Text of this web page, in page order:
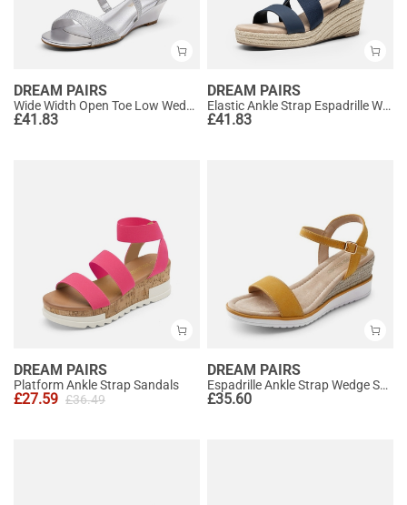
DREAM PAIRS
Wide Width Open Toe Low Wedge Sandals
£41.83
DREAM PAIRS
Elastic Ankle Strap Espadrille Wedge Sandals
£41.83
DREAM PAIRS
Platform Ankle Strap Sandals
£27.59 £36.49
DREAM PAIRS
Espadrille Ankle Strap Wedge Sandals
£35.60